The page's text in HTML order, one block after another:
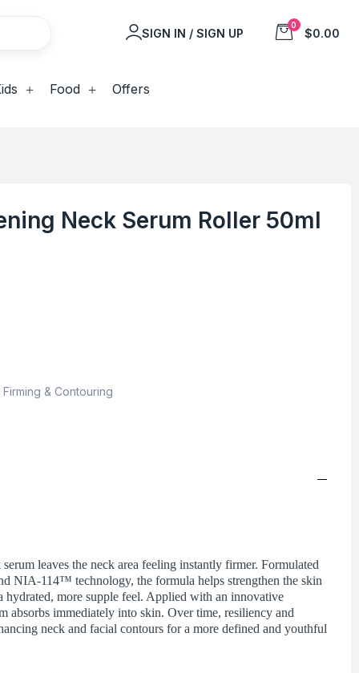
SIGN IN / SIGN UP
0
$0.00
Food Offers
Neck Serum Roller 50ml
Firming & Contouring
leaves the neck area feeling instantly firmer. Formulated
NIA-114™ technology, the formula helps strengthen the skin
hydrated, more supple feel. Applied with an innovative
absorbs immediately into skin. Over time, resiliency and
neck and facial contours for a more defined and youthful